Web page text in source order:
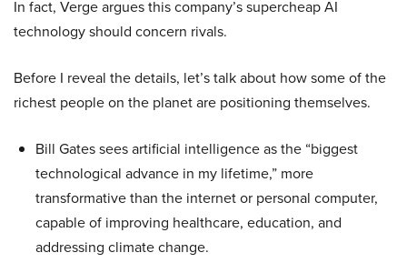
In fact, Verge argues this company’s supercheap AI
technology should concern rivals.
Before I reveal the details, let’s talk about how some of the
richest people on the planet are positioning themselves.
Bill Gates sees artificial intelligence as the “biggest
technological advance in my lifetime,” more
transformative than the internet or personal computer,
capable of improving healthcare, education, and
addressing climate change.